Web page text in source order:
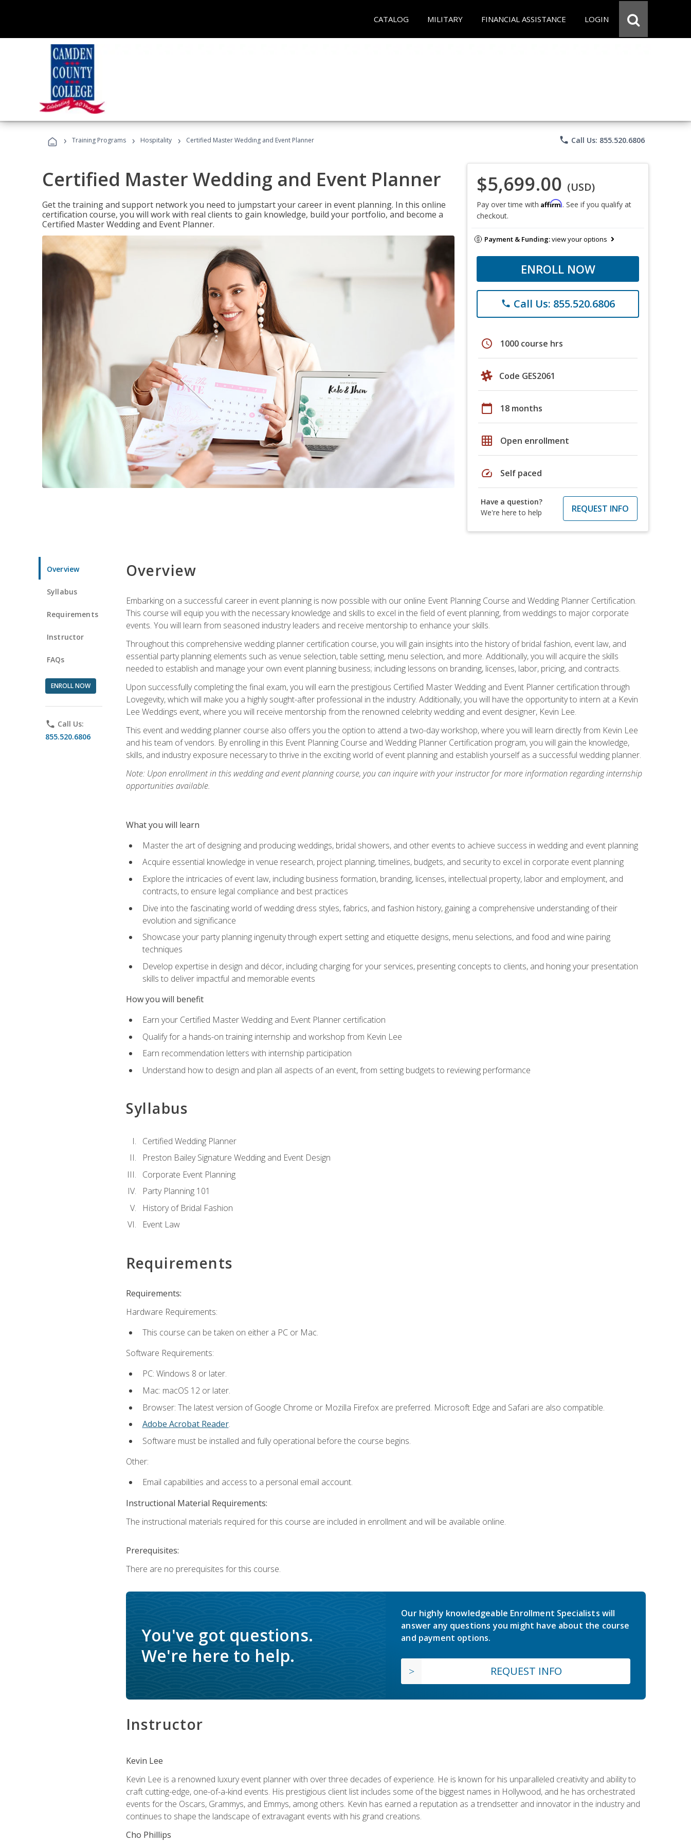
CATALOG MILITARY FINANCIAL ASSISTANCE LOGIN
› Training Programs › Hospitality › Certified Master Wedding and Event Planner phone Call Us: 855.520.6806
Certified Master Wedding and Event Planner
Get the training and support network you need to jumpstart your career in event planning. In this online
certification course, you will work with real clients to gain knowledge, build your portfolio, and become a
Certified Master Wedding and Event Planner.
$5,699.00 (USD)
Pay over time with Affirm. See if you qualify at
checkout.
Payment & Funding:view your options
ENROLL NOW
phone Call Us: 855.520.6806
schedule 1000 course hrs
Code GES2061
calendar_today 18 months
grid_on Open enrollment
speed Self paced
Have a question?
We're here to help
REQUEST INFO
Overview
Syllabus
Requirements
Instructor
FAQs
ENROLL NOW
phone Call Us:
855.520.6806
Overview
Embarking on a successful career in event planning is now possible with our online Event Planning Course and Wedding Planner Certification.
This course will equip you with the necessary knowledge and skills to excel in the field of event planning, from weddings to major corporate
events. You will learn from seasoned industry leaders and receive mentorship to enhance your skills.
Throughout this comprehensive wedding planner certification course, you will gain insights into the history of bridal fashion, event law, and
essential party planning elements such as venue selection, table setting, menu selection, and more. Additionally, you will acquire the skills
needed to establish and manage your own event planning business; including lessons on branding, licenses, labor, pricing, and contracts.
Upon successfully completing the final exam, you will earn the prestigious Certified Master Wedding and Event Planner certification through
Lovegevity, which will make you a highly sought-after professional in the industry. Additionally, you will have the opportunity to intern at a Kevin
Lee Weddings event, where you will receive mentorship from the renowned celebrity wedding and event designer, Kevin Lee.
This event and wedding planner course also offers you the option to attend a two-day workshop, where you will learn directly from Kevin Lee
and his team of vendors. By enrolling in this Event Planning Course and Wedding Planner Certification program, you will gain the knowledge,
skills, and industry exposure necessary to thrive in the exciting world of event planning and establish yourself as a successful wedding planner.
Note: Upon enrollment in this wedding and event planning course, you can inquire with your instructor for more information regarding internship
opportunities available.
What you will learn
Master the art of designing and producing weddings, bridal showers, and other events to achieve success in wedding and event planning
Acquire essential knowledge in venue research, project planning, timelines, budgets, and security to excel in corporate event planning
Explore the intricacies of event law, including business formation, branding, licenses, intellectual property, labor and employment, and
contracts, to ensure legal compliance and best practices
Dive into the fascinating world of wedding dress styles, fabrics, and fashion history, gaining a comprehensive understanding of their
evolution and significance
Showcase your party planning ingenuity through expert setting and etiquette designs, menu selections, and food and wine pairing
techniques
Develop expertise in design and décor, including charging for your services, presenting concepts to clients, and honing your presentation
skills to deliver impactful and memorable events
How you will benefit
Earn your Certified Master Wedding and Event Planner certification
Qualify for a hands-on training internship and workshop from Kevin Lee
Earn recommendation letters with internship participation
Understand how to design and plan all aspects of an event, from setting budgets to reviewing performance
Syllabus
Certified Wedding Planner
Preston Bailey Signature Wedding and Event Design
Corporate Event Planning
Party Planning 101
History of Bridal Fashion
Event Law
Requirements
Requirements:
Hardware Requirements:
This course can be taken on either a PC or Mac.
Software Requirements:
PC: Windows 8 or later.
Mac: macOS 12 or later.
Browser: The latest version of Google Chrome or Mozilla Firefox are preferred. Microsoft Edge and Safari are also compatible.
Adobe Acrobat Reader.
Software must be installed and fully operational before the course begins.
Other:
Email capabilities and access to a personal email account.
Instructional Material Requirements:
The instructional materials required for this course are included in enrollment and will be available online.
Prerequisites:
There are no prerequisites for this course.
You've got questions.
We're here to help.
Our highly knowledgeable Enrollment Specialists will
answer any questions you might have about the course
and payment options.
REQUEST INFO
Instructor
Kevin Lee
Kevin Lee is a renowned luxury event planner with over three decades of experience. He is known for his unparalleled creativity and ability to
craft cutting-edge, one-of-a-kind events. His prestigious client list includes some of the biggest names in Hollywood, and he has orchestrated
events for the Oscars, Grammys, and Emmys, among others. Kevin has earned a reputation as a trendsetter and innovator in the industry and
continues to shape the landscape of extravagant events with his grand creations.
Cho Phillips